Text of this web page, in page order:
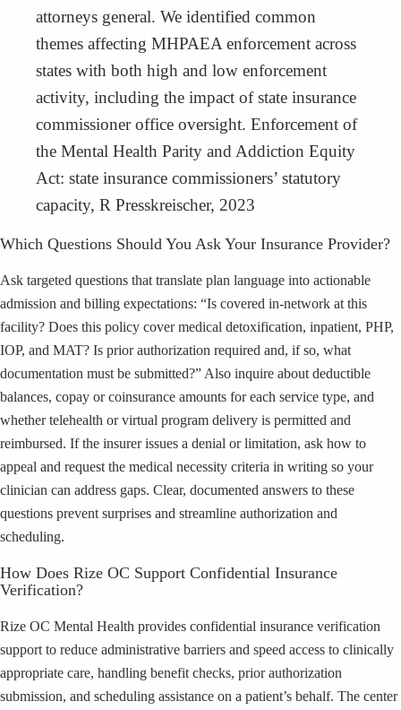
attorneys general. We identified common
themes affecting MHPAEA enforcement across
states with both high and low enforcement
activity, including the impact of state insurance
commissioner office oversight. Enforcement of
the Mental Health Parity and Addiction Equity
Act: state insurance commissioners’ statutory
capacity, R Presskreischer, 2023
Which Questions Should You Ask Your Insurance Provider?
Ask targeted questions that translate plan language into actionable
admission and billing expectations: “Is covered in-network at this
facility? Does this policy cover medical detoxification, inpatient, PHP,
IOP, and MAT? Is prior authorization required and, if so, what
documentation must be submitted?” Also inquire about deductible
balances, copay or coinsurance amounts for each service type, and
whether telehealth or virtual program delivery is permitted and
reimbursed. If the insurer issues a denial or limitation, ask how to
appeal and request the medical necessity criteria in writing so your
clinician can address gaps. Clear, documented answers to these
questions prevent surprises and streamline authorization and
scheduling.
How Does Rize OC Support Confidential Insurance
Verification?
Rize OC Mental Health provides confidential insurance verification
support to reduce administrative barriers and speed access to clinically
appropriate care, handling benefit checks, prior authorization
submission, and scheduling assistance on a patient’s behalf. The center